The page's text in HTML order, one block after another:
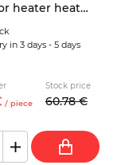
heater heat
core
in 3 days - 5 days
/ piece
Stock price
60.78 €